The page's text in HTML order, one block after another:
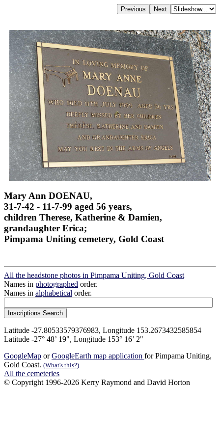
Mary Ann DOENAU,
31-7-42 - 11-7-99 aged 56 years,
children Therese, Katherine & Damien,
grandaughter Erica;
Pimpama Uniting cemetery, Gold Coast
All the headstone photos in Pimpama Uniting, Gold Coast
Names in photographed order.
Names in alphabetical order.
Latitude -27.80533579376983, Longitude 153.2673432585854
Latitude -27° 48’ 19", Longitude 153° 16’ 2"
GoogleMap orGoogleEarth map application for Pimpama Uniting,
Gold Coast. (What's this?)
All the cemeteries
© Copyright 1996-2026 Kerry Raymond and David Horton